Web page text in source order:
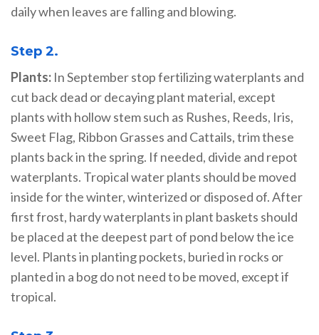
daily when leaves are falling and blowing.
Step 2.
Plants:In September stop fertilizing waterplants and
cut back dead or decaying plant material, except
plants with hollow stem such as Rushes, Reeds, Iris,
Sweet Flag, Ribbon Grasses and Cattails, trim these
plants back in the spring. If needed, divide and repot
waterplants. Tropical water plants should be moved
inside for the winter, winterized or disposed of. After
first frost, hardy waterplants in plant baskets should
be placed at the deepest part of pond below the ice
level. Plants in planting pockets, buried in rocks or
planted in a bog do not need to be moved, except if
tropical.